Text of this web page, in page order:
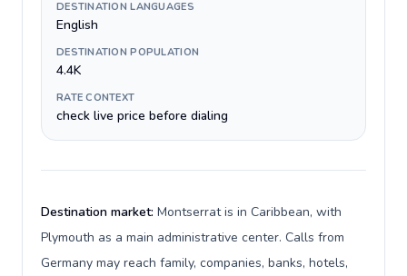
DESTINATION LANGUAGES
English
DESTINATION POPULATION
4.4K
RATE CONTEXT
check live price before dialing
Destination market: Montserrat is in Caribbean, with
Plymouth as a main administrative center. Calls from
Germany may reach family, companies, banks, hotels,